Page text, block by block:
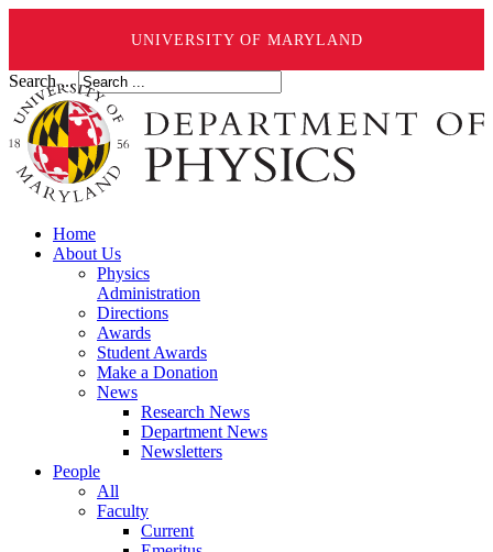
UNIVERSITY OF MARYLAND
Search ...
Home
About Us
Physics
Administration
Directions
Awards
Student Awards
Make a Donation
News
Research News
Department News
Newsletters
People
All
Faculty
Current